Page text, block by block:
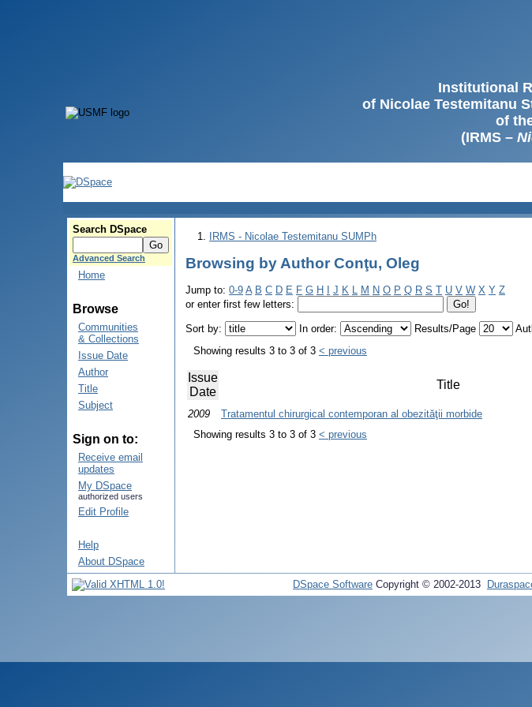
Institutional
of Nicolae Testemitanu
of
(IRMS –
Search DSpace
Advanced Search
Home
Browse
Communities
& Collections
Issue Date
Author
Title
Subject
Sign on to:
Receive email
updates
My DSpace
authorized users
Edit Profile
Help
About DSpace
IRMS - Nicolae Testemitanu SUMPh
Browsing by Author Conţu, Oleg
Jump to: 0-9 A B C D E F G H J K L M N O P Q R S T U V W X Y Z
or enter first few letters:
Sort by: In order: Results/Page
Showing results 3 to 3 of 3 < previous
Issue
Date
Title
2009 Tratamentul chirurgical contemporan al obezităţii morbide
Showing results 3 to 3 of 3 < previous
DSpace Software Copyright © 2002-2013